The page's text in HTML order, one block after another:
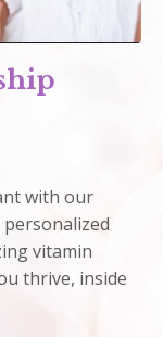
with our
vitamin
thrive, inside